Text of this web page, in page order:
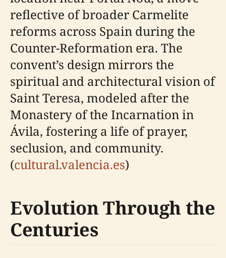
reflective of broader Carmelite
reforms across Spain during the
Counter-Reformation era. The
convent’s design mirrors the
spiritual and architectural vision of
Saint Teresa, modeled after the
Monastery of the Incarnation in
Ávila, fostering a life of prayer,
seclusion, and community.
(cultural.valencia.es)
Evolution Through the
Centuries